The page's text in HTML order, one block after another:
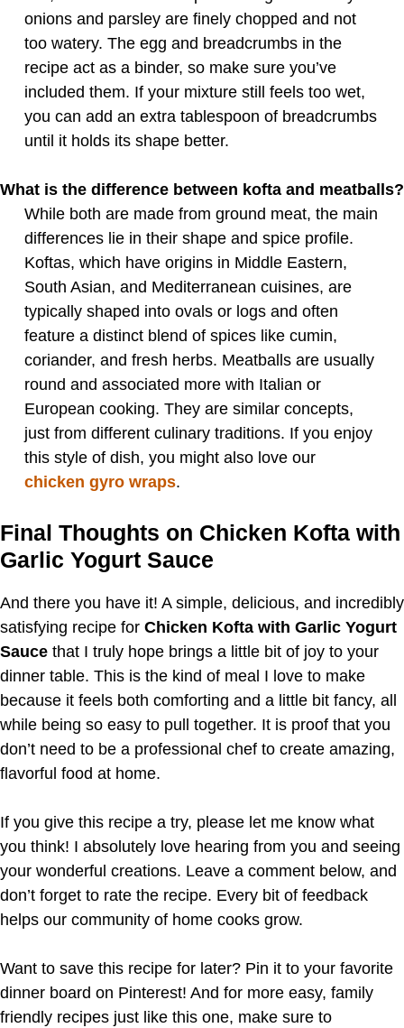
onions and parsley are finely chopped and not
too watery. The egg and breadcrumbs in the
recipe act as a binder, so make sure you’ve
included them. If your mixture still feels too wet,
you can add an extra tablespoon of breadcrumbs
until it holds its shape better.
What is the difference between kofta and meatballs?
While both are made from ground meat, the main
differences lie in their shape and spice profile.
Koftas, which have origins in Middle Eastern,
South Asian, and Mediterranean cuisines, are
typically shaped into ovals or logs and often
feature a distinct blend of spices like cumin,
coriander, and fresh herbs. Meatballs are usually
round and associated more with Italian or
European cooking. They are similar concepts,
just from different culinary traditions. If you enjoy
this style of dish, you might also love our
chicken gyro wraps.
Final Thoughts on Chicken Kofta with
Garlic Yogurt Sauce
And there you have it! A simple, delicious, and incredibly
satisfying recipe for Chicken Kofta with Garlic Yogurt
Sauce that I truly hope brings a little bit of joy to your
dinner table. This is the kind of meal I love to make
because it feels both comforting and a little bit fancy, all
while being so easy to pull together. It is proof that you
don’t need to be a professional chef to create amazing,
flavorful food at home.
If you give this recipe a try, please let me know what
you think! I absolutely love hearing from you and seeing
your wonderful creations. Leave a comment below, and
don’t forget to rate the recipe. Every bit of feedback
helps our community of home cooks grow.
Want to save this recipe for later? Pin it to your favorite
dinner board on Pinterest! And for more easy, family
friendly recipes just like this one, make sure to